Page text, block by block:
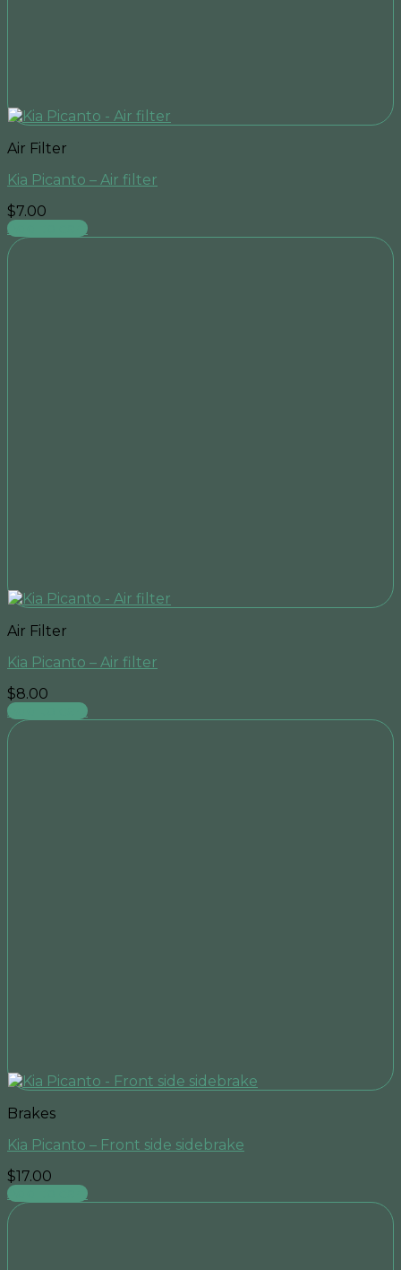
Air Filter
Kia Picanto – Air filter
$7.00
Add to cart
Air Filter
Kia Picanto – Air filter
$8.00
Add to cart
Brakes
Kia Picanto – Front side sidebrake
$17.00
Add to cart